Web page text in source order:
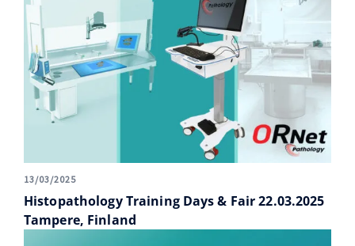
13/03/2025
Histopathology Training Days & Fair 22.03.2025
Tampere, Finland